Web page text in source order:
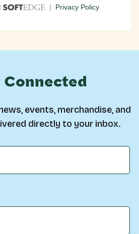
Connected
events, merchandise, and
directly to your inbox.